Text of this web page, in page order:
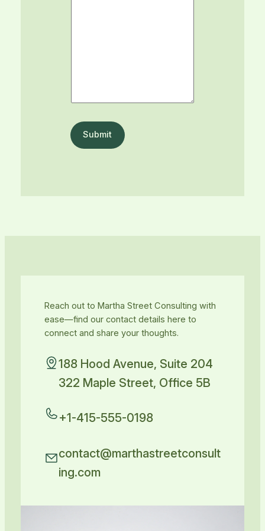
Submit
Reach out to Martha Street Consulting with
ease—find our contact details here to
connect and share your thoughts.
188 Hood Avenue, Suite 204
322 Maple Street, Office 5B
+1-415-555-0198
contact@marthastreetconsult
ing.com